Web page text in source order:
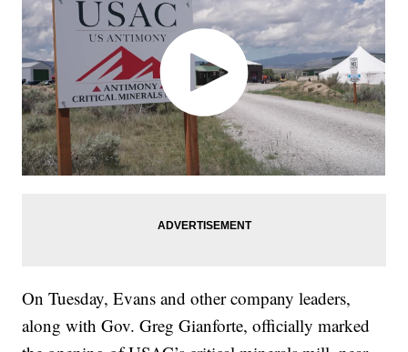
On Tuesday, Evans and other company leaders,
along with Gov. Greg Gianforte, officially marked